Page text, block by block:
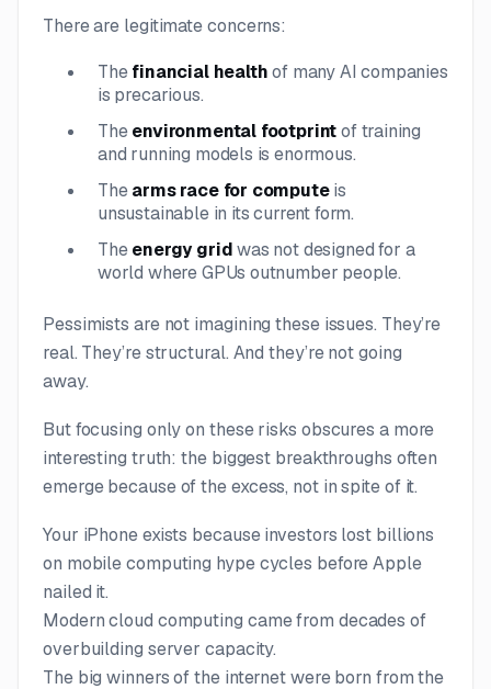
There are legitimate concerns:
Thefinancial healthof many AI companies
is precarious.
Theenvironmental footprintof training
and running models is enormous.
Thearms race for computeis
unsustainable in its current form.
Theenergy gridwas not designed for a
world where GPUs outnumber people.
Pessimists are not imagining these issues. They’re
real. They’re structural. And they’re not going
away.
But focusing only on these risks obscures a more
interesting truth: the biggest breakthroughs often
emergebecauseof the excess, not in spite of it.
Your iPhone exists because investors lost billions
on mobile computing hype cycles before Apple
nailed it.
Modern cloud computing came from decades of
overbuilding server capacity.
The big winners of the internet were born from the